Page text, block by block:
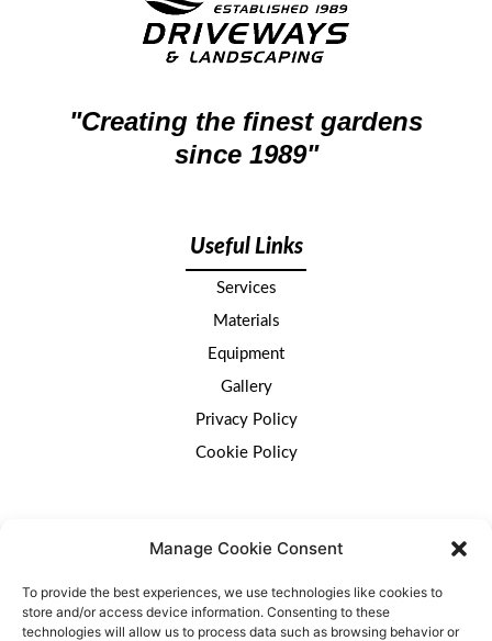
Manage Cookie Consent
To provide the best experiences, we use technologies like cookies to
store and/or access device information. Consenting to these
technologies will allow us to process data such as browsing behavior or
"Creating the finest gardens
since 1989"
Useful Links
Services
Materials
Equipment
Gallery
Privacy Policy
Cookie Policy
Get in touch
We would love to hear from you.Use the details
provided or thecontact form here.